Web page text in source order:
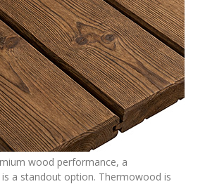
wood performance, a
is a standout option. Thermowood is